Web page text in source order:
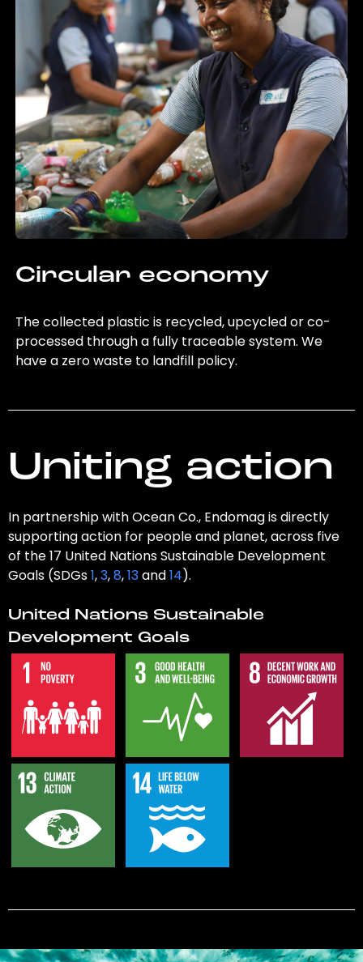
Circular economy
The collected plastic is recycled, upcycled or co-
processed through a fully traceable system. We
have a zero waste to landfill policy.
Uniting action
In partnership with Ocean Co., Endomag is directly
supporting action for people and planet, across five
of the 17 United Nations Sustainable Development
Goals (SDGs1,3,8,13and14).
United Nations Sustainable
Development Goals